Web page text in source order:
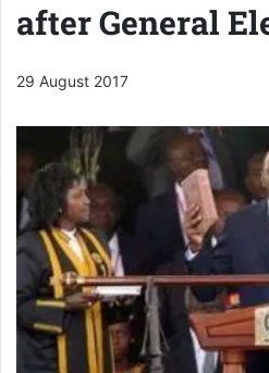
after General
29 August 2017